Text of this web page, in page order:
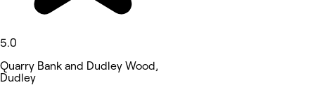
5.0
Quarry Bank and Dudley Wood,
Dudley